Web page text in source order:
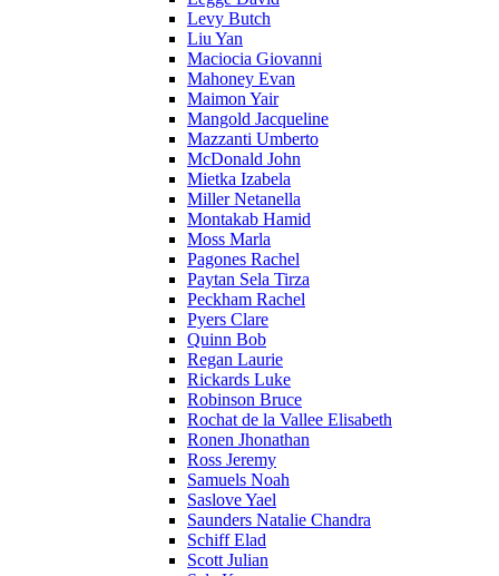
Levy Butch
Liu Yan
Maciocia Giovanni
Mahoney Evan
Maimon Yair
Mangold Jacqueline
Mazzanti Umberto
McDonald John
Mietka Izabela
Miller Netanella
Montakab Hamid
Moss Marla
Pagones Rachel
Paytan Sela Tirza
Peckham Rachel
Pyers Clare
Quinn Bob
Regan Laurie
Rickards Luke
Robinson Bruce
Rochat de la Vallee Elisabeth
Ronen Jhonathan
Ross Jeremy
Samuels Noah
Saslove Yael
Saunders Natalie Chandra
Schiff Elad
Scott Julian